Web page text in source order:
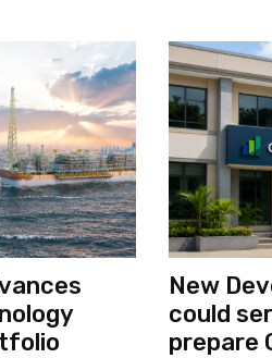
New
could
prepare